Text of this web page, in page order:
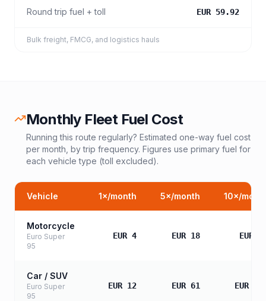
Round trip fuel + toll EUR 59.92
Bulk freight, FMCG, and logistics hauls
Monthly Fleet Fuel Cost
Running this route regularly? Estimated one-way fuel cost
per month, by trip frequency. Figures use primary fuel for
each vehicle type (toll excluded).
Vehicle 1×/month 5×/month 10×/
Motorcycle
Euro Super
95
EUR 4 EUR 18 EUR
Car / SUV
Euro Super
95
EUR 12 EUR 61 EUR